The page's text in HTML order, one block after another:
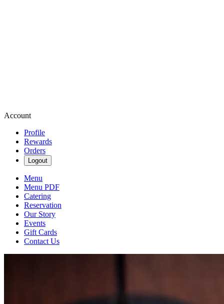
Account
Profile
Rewards
Orders
Logout
Menu
Menu PDF
Catering
Reservation
Our Story
Events
Gift Cards
Contact Us